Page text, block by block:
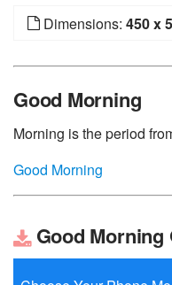
Dimensions: 450 x
Good Morning
Morning is the period
Good Morning
Good Morning